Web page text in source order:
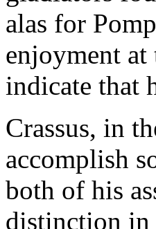
alas for
enjoyment at
indicate that
Crassus, in
accomplish
both of his
distinction in